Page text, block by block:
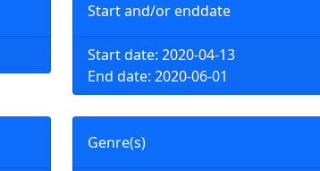
Start and/or enddate
Start date: 2020-04-13
End date: 2020-06-01
Genre(s)